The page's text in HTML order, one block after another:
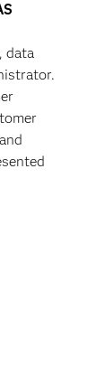
data